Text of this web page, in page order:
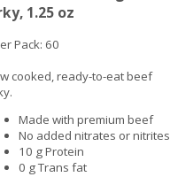
1.25 oz
Pack: 60
cooked, ready-to-eat beef
Made with premium beef
No added nitrates or nitrites
10 g Protein
0 g Trans fat